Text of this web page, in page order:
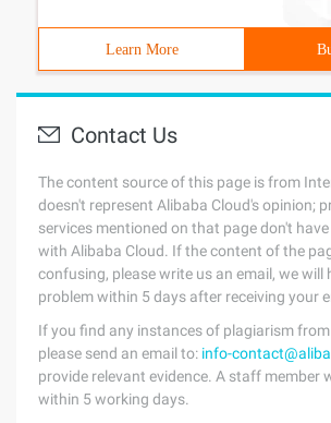
Learn More
Contact Us
The content source of this page is from
doesn't represent Alibaba Cloud's opinion;
services mentioned on that page don't
with Alibaba Cloud. If the content of the
confusing, please write us an email, we will
problem within 5 days after receiving your
If you find any instances of plagiarism
please send an email to: info-
provide relevant evidence. A staff member
within 5 working days.